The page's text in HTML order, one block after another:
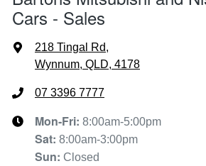
Cars - Sales
218 Tingal Rd,
Wynnum, QLD, 4178
07 3396 7777
Mon-Fri: 8:00am-5:00pm
Sat: 8:00am-3:00pm
Sun: Closed